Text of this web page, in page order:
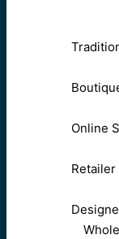
Online
Retailer